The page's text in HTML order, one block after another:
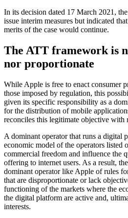
In its decision dated 17 March 2021, the
issue interim measures but indicated
merits of the case would continue.
The ATT framework is
nor proportionate
While Apple is free to enact consumer
those imposed by regulation, this
given its specific responsibility as a
for the distribution of mobile
reconciles this legitimate objective with
A dominant operator that runs a digital
economic model of the operators listed
commercial freedom and influence the
offering to internet users. As a result,
dominant operator like Apple of rules
that are disproportionate or lack
functioning of the markets where the
the digital platform are active and,
interests.